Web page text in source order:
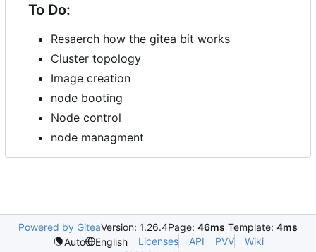
To Do:
Resaerch how the gitea bit works
Cluster topology
Image creation
node booting
Node control
node managment
Powered by GiteaVersion: 1.26.4Page: 46ms Template: 4ms
Auto
English Licenses API PVV
Wiki